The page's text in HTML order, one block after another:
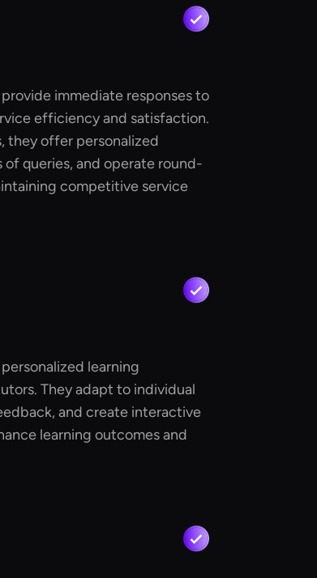
immediate responses to
efficiency and satisfaction.
they offer personalized
of queries, and operate round-
competitive service
learning
They adapt to individual
and create interactive
learning outcomes and